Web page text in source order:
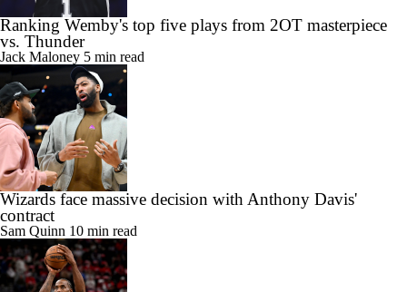
Ranking Wemby's top five plays from 2OT masterpiece
vs. Thunder
Jack Maloney5 min read
Wizards face massive decision with Anthony Davis'
contract
Sam Quinn10 min read